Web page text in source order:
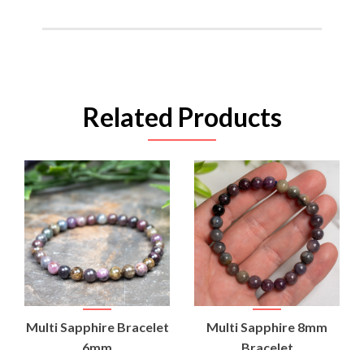
Related Products
Multi Sapphire Bracelet
Multi Sapphire 8mm